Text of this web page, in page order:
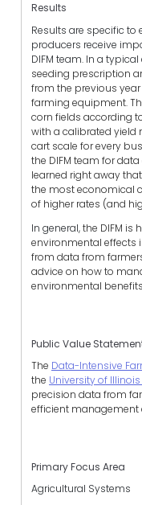
Results
Results are specific
producers receive
DIFM team. In a
seeding prescription
from the previous
farming equipment.
corn fields according
with a calibrated yield
cart scale for every
the DIFM team for
learned right away
the most economical
of higher rates (and
In general,the DIFM is
environmental effects
from data from
advice on how to
environmental
Public Value
The Data-Intensive
the University of
precision data from
efficient management
Primary Focus Area
Agricultural Systems